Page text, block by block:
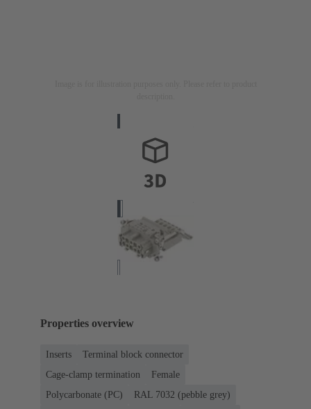
Properties overview
Inserts
Terminal block connector
Cage-clamp termination
Female
Polycarbonate (PC)
RAL 7032 (pebble grey)